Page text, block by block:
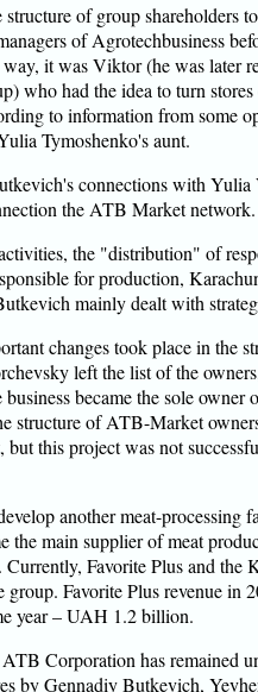
structure of group shareholders
of Agrotechbusiness
it was Viktor (he was later
who had the idea to turn
to information from some
Tymoshenko's aunt.
connections with
the ATB Market network.
the "distribution" of
for production,
mainly dealt with
changes took place in the
left the list of the
became the sole
structure of ATB-Market
this project was not
another meat-processing
the main supplier of meat
Favorite Plus and the
group. Favorite Plus revenue in
year – UAH 1.2 billion.
Corporation has remained
by Gennadiy Butkevich,